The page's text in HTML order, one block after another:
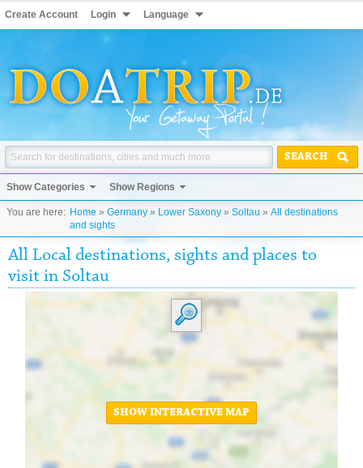
Create Account Login Language
SEARCH
Show Categories Show Regions
You are here: Home » Germany » Lower Saxony » Soltau » All destinations
and sights
All Local destinations, sights and places to
visit in Soltau
SHOW INTERACTIVE MAP